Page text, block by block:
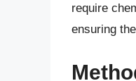
require
ensuring